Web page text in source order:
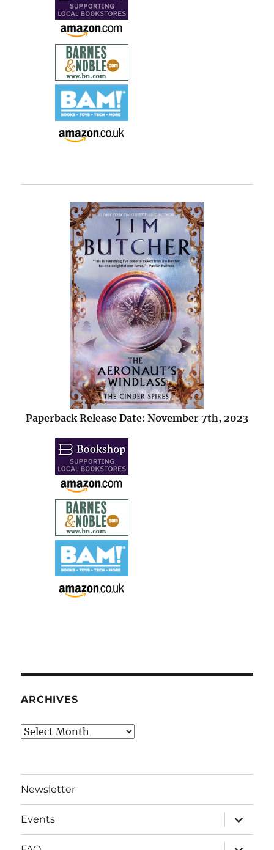
Paperback Release Date: November 7th, 2023
ARCHIVES
Archives
Newsletter
Events
expand
child
menu
expand